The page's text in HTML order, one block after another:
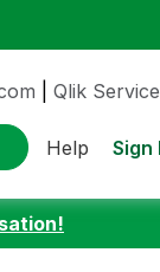
Qlik
Help Sign